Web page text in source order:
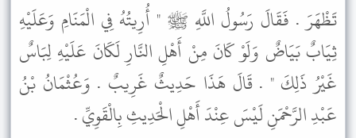
تَظْهَرَ . فَقَالَ رَسُولُ اللَّهِ ﷺ " أُرِيتُهُ فِي الْمَنَامِ وَعَلَيْهِ
ثِيَابٌ بَيَاضٌ وَلَوْ كَانَ مِنْ أَهْلِ النَّارِ لَكَانَ عَلَيْهِ لِبَاسٌ
غَيْرُ ذَلِكَ " . قَالَ هَذَا حَدِيثٌ غَرِيبٌ . وَعُثْمَانُ بْنُ
عَبْدِ الرَّحْمَنِ لَيْسَ عِنْدَ أَهْلِ الْحَدِيثِ بِالْقَوِيِّ .